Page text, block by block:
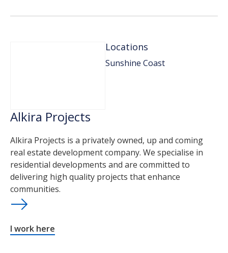
Locations
Sunshine Coast
Alkira Projects
Alkira Projects is a privately owned, up and coming
real estate development company. We specialise in
residential developments and are committed to
delivering high quality projects that enhance
communities.
I work here